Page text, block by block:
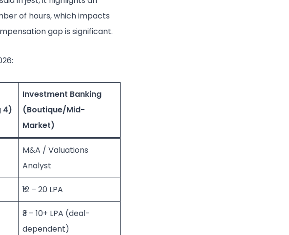
of hours, which impacts
gap is significant.
4)
Investment Banking
(Boutique/Mid-
Market)
M&A / Valuations
Analyst
₹12 – 20 LPA
₹3 – 10+ LPA (deal-
dependent)